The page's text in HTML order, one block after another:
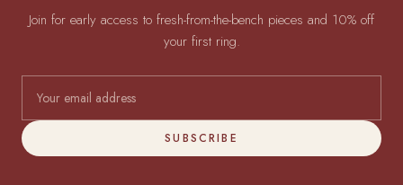
Join for early access to fresh-from-the-bench pieces and 10% off
your first ring.
SUBSCRIBE